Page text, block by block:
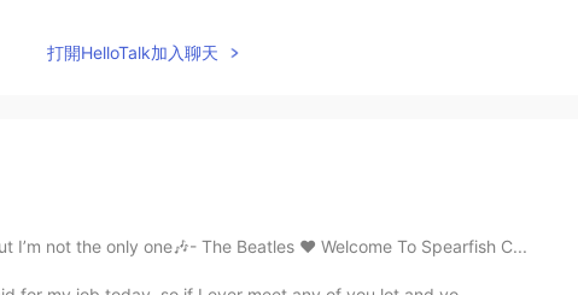
打開HelloTalk加入聊天
I’m not the only one🎶- The Beatles ❤️ Welcome To Spearfish C...